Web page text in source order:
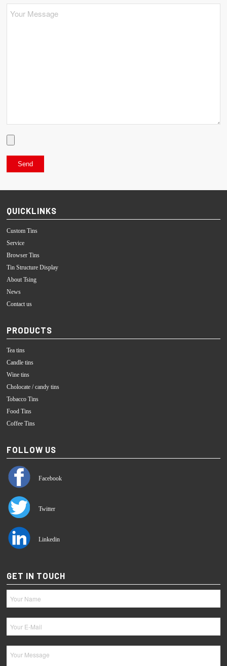
QUICKLINKS
Custom Tins
Service
Browser Tins
Tin Structure Display
About Tsing
News
Contact us
PRODUCTS
Tea tins
Candle tins
Wine tins
Cholocate / candy tins
Tobacco Tins
Food Tins
Coffee Tins
FOLLOW US
Facebook
Twitter
Linkedin
GET IN TOUCH